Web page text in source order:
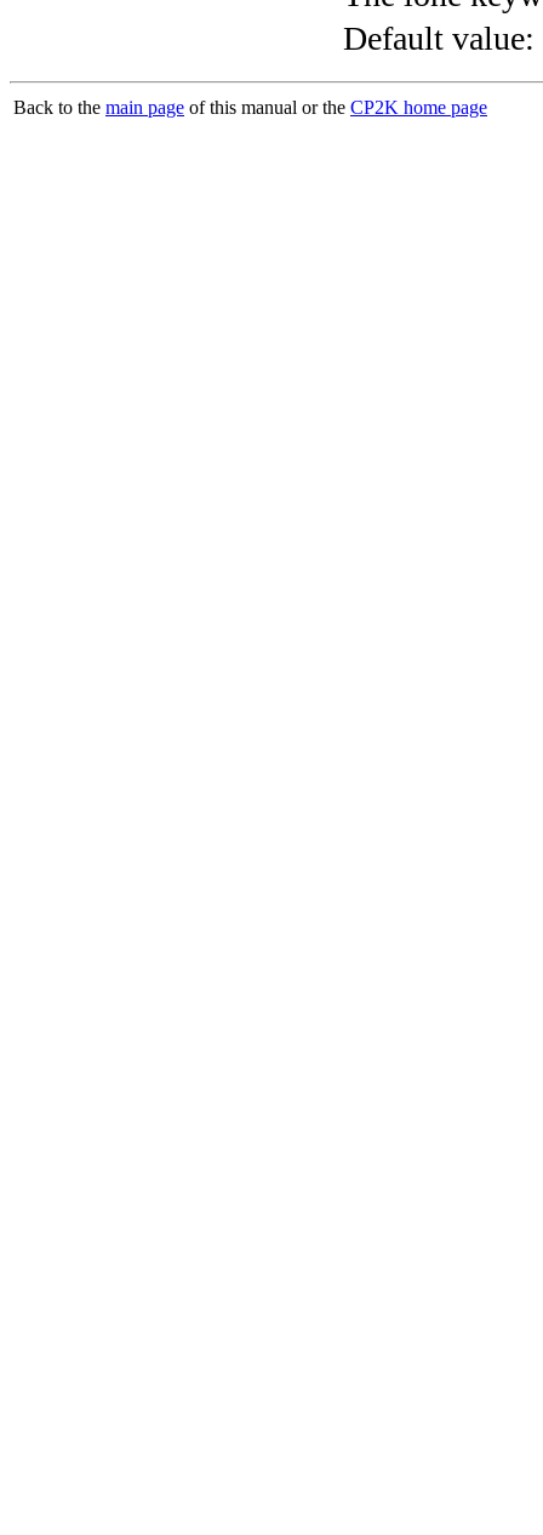
Default value:
Back to the main page of this manual or the CP2K home page